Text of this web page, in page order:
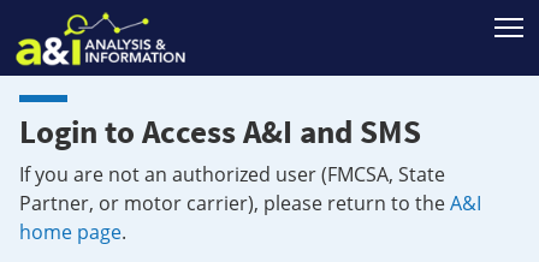
Login to Access A&I and SMS
If you are not an authorized user (FMCSA, State
Partner, or motor carrier), please return to theA&I
home page.